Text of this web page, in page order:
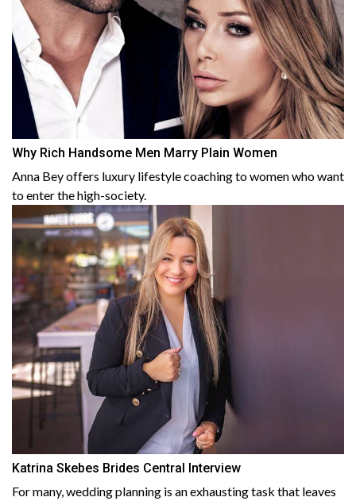
Why Rich Handsome Men Marry Plain Women
Anna Bey offers luxury lifestyle coaching to women who want
to enter the high-society.
Katrina Skebes Brides Central Interview
For many, wedding planning is an exhausting task that leaves